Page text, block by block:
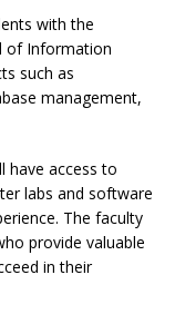
with the
of Information
such as
management,
have access to
labs and software
The faculty
provide valuable
in their